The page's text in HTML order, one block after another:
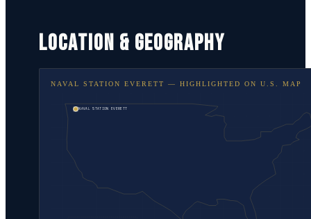
LOCATION & GEOGRAPHY
NAVAL STATION EVERETT — HIGHLIGHTED ON U.S. MAP
NAVAL STATION EVERETT